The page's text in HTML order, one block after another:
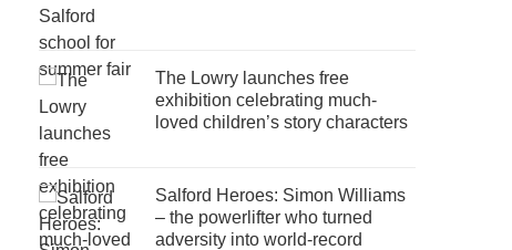
The Lowry launches free
exhibition celebrating much-
loved children’s story characters
Salford Heroes: Simon Williams
– the powerlifter who turned
adversity into world-record